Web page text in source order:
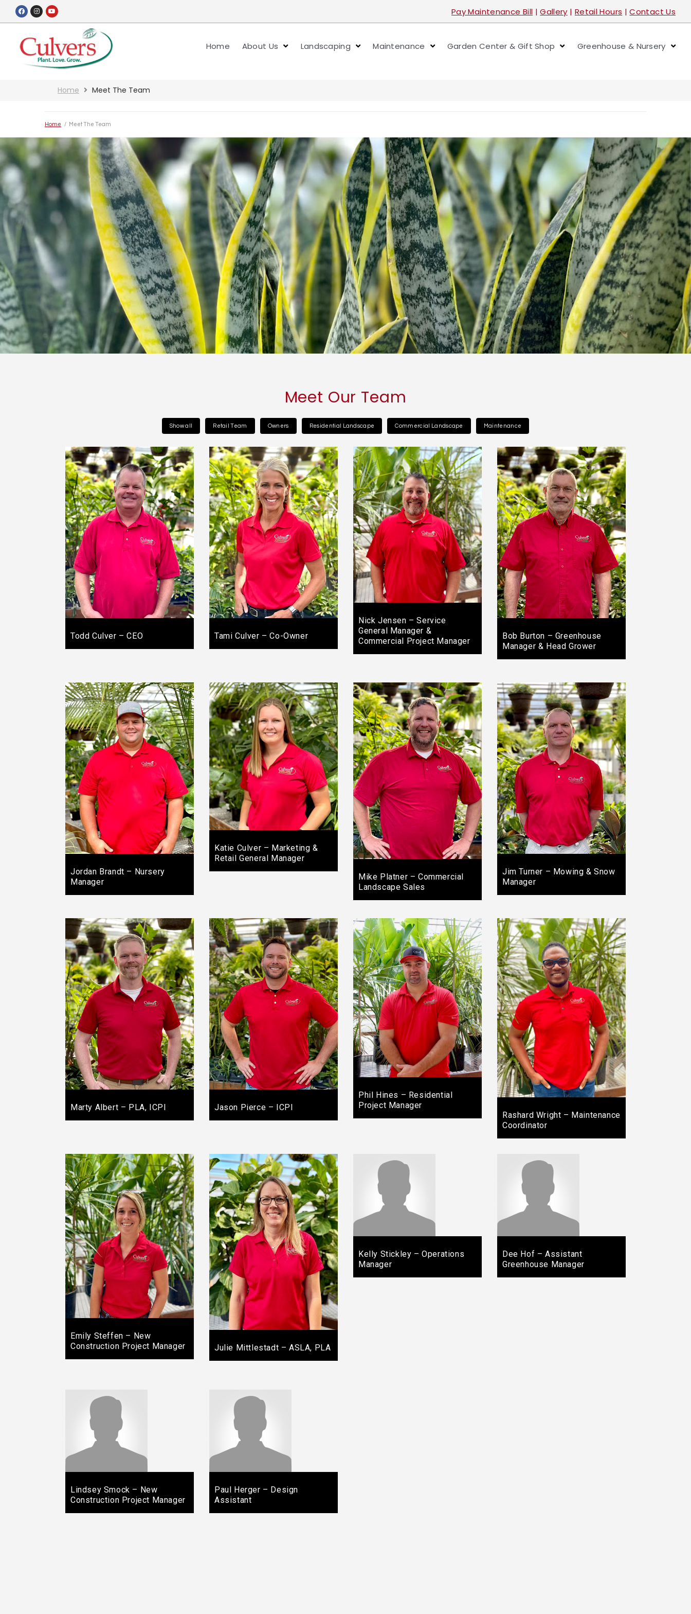
Pay Maintenance Bill |Gallery | Retail Hours |Contact Us
Home About Us Landscaping Maintenance Garden Center & Gift Shop Greenhouse & Nursery
Home Meet The Team
Home / Meet The Team
Meet Our Team
Show all Retail Team Owners Residential Landscape Commercial Landscape Maintenance
Todd Culver – CEO Tami Culver – Co-Owner
Nick Jensen – Service
General Manager &
Commercial Project Manager
Bob Burton – Greenhouse
Manager & Head Grower
Jordan Brandt – Nursery
Manager
Katie Culver – Marketing &
Retail General Manager
Mike Platner – Commercial
Landscape Sales
Jim Turner – Mowing & Snow
Manager
Marty Albert – PLA, ICPI Jason Pierce – ICPI
Phil Hines – Residential
Project Manager
Rashard Wright – Maintenance
Coordinator
Emily Steffen – New
Construction Project Manager
Julie Mittlestadt – ASLA, PLA
Kelly Stickley – Operations
Manager
Dee Hof – Assistant
Greenhouse Manager
Lindsey Smock – New
Construction Project Manager
Paul Herger – Design
Assistant